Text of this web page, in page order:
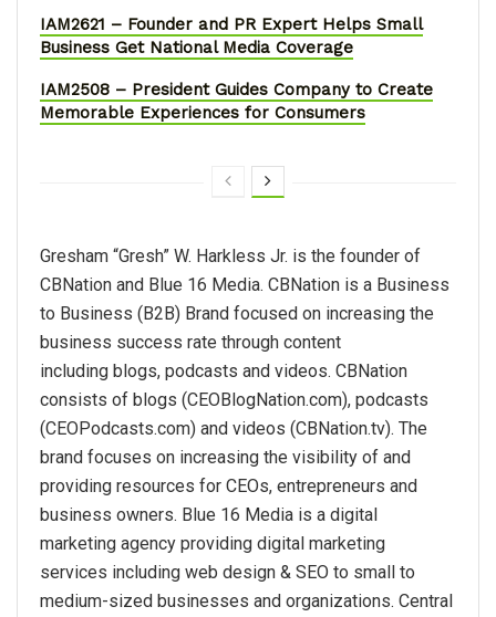
IAM2621 – Founder and PR Expert Helps Small
Business Get National Media Coverage
IAM2508 – President Guides Company to Create
Memorable Experiences for Consumers
Gresham “Gresh” W. Harkless Jr. is the founder of
CBNation and Blue 16 Media. CBNation is a Business
to Business (B2B) Brand focused on increasing the
business success rate through content
including blogs, podcasts and videos. CBNation
consists of blogs (CEOBlogNation.com), podcasts
(CEOPodcasts.com) and videos (CBNation.tv). The
brand focuses on increasing the visibility of and
providing resources for CEOs, entrepreneurs and
business owners. Blue 16 Media is a digital
marketing agency providing digital marketing
services including web design & SEO to small to
medium-sized businesses and organizations. Central